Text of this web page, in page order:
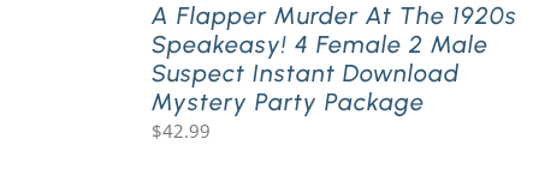
A Flapper Murder At The 1920s
Speakeasy! 4 Female 2 Male
Suspect Instant Download
Mystery Party Package
$42.99